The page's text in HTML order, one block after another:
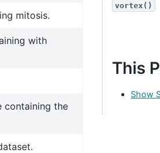
mitosis.
with
containing the
vortex()
This
Show